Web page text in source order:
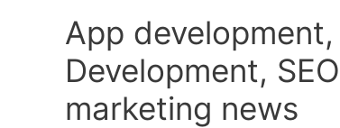
App
Development,
marketing news